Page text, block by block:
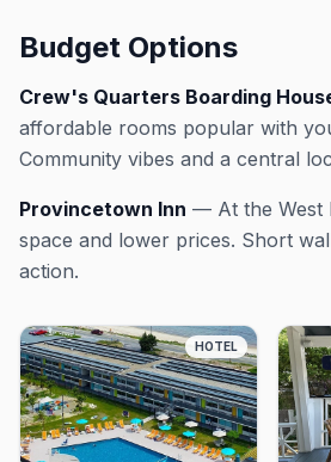
Budget Options
Crew's Quarters Boarding
affordable rooms popular with
Community vibes and a central
Provincetown Inn — At the West
space and lower prices. Short
action.
HOTEL